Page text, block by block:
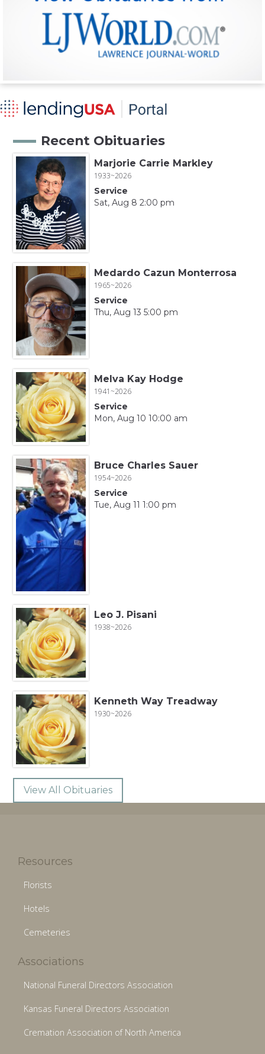
Recent Obituaries
Marjorie Carrie Markley
1933~2026
Service
Sat, Aug 8 2:00 pm
Medardo Cazun Monterrosa
1965~2026
Service
Thu, Aug 13 5:00 pm
Melva Kay Hodge
1941~2026
Service
Mon, Aug 10 10:00 am
Bruce Charles Sauer
1954~2026
Service
Tue, Aug 11 1:00 pm
Leo J. Pisani
1938~2026
Kenneth Way Treadway
1930~2026
View All Obituaries
Resources
Florists
Hotels
Cemeteries
Associations
National Funeral Directors Association
Kansas Funeral Directors Association
Cremation Association of North America